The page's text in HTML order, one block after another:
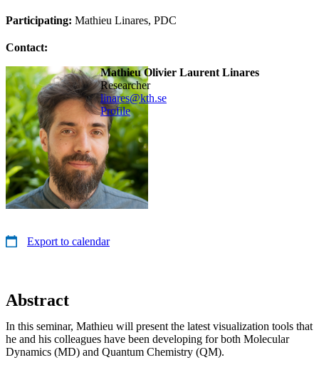
Participating: Mathieu Linares, PDC
Contact:
Mathieu Olivier Laurent Linares
researcher
linares@kth.se
Profile
Export to calendar
Abstract
In this seminar, Mathieu will present the latest visualization tools that
he and his colleagues have been developing for both Molecular
Dynamics (MD) and Quantum Chemistry (QM).